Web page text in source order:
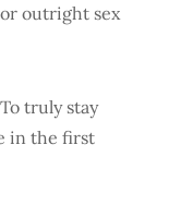
outright sex
truly stay
in the first